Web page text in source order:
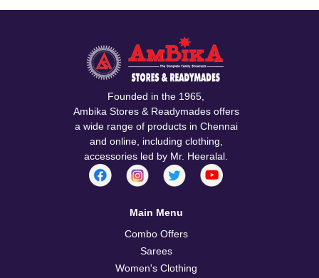
Founded in the 1965,
Ambika Stores & Readymades offers
a wide range of products in Chennai
and online, including clothing,
accessories led by Mr. Heeralal.
Main Menu
Combo Offers
Sarees
Women's Clothing